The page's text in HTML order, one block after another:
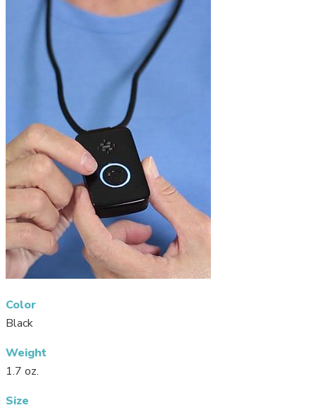
Color
Black
Weight
1.7 oz.
Size